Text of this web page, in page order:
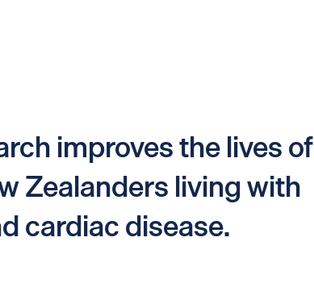
improves the lives of
Zealanders living with
cardiac disease.